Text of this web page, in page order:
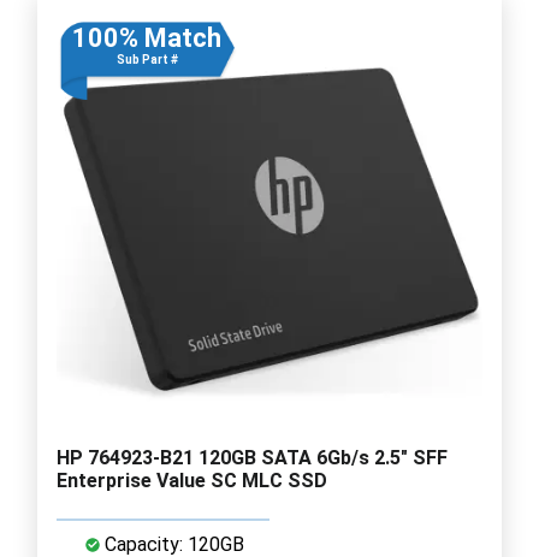
100% Match
Sub Part #
HP 764923-B21 120GB SATA 6Gb/s 2.5" SFF
Enterprise Value SC MLC SSD
Capacity: 120GB